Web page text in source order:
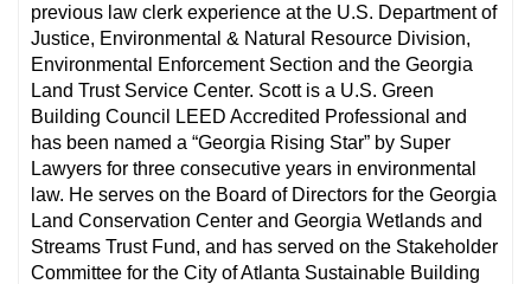
previous law clerk experience at the U.S. Department of
Justice, Environmental & Natural Resource Division,
Environmental Enforcement Section and the Georgia
Land Trust Service Center. Scott is a U.S. Green
Building Council LEED Accredited Professional and
has been named a “Georgia Rising Star” by Super
Lawyers for three consecutive years in environmental
law. He serves on the Board of Directors for the Georgia
Land Conservation Center and Georgia Wetlands and
Streams Trust Fund, and has served on the Stakeholder
Committee for the City of Atlanta Sustainable Building